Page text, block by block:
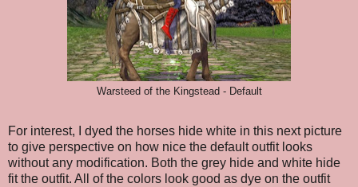
Warsteed of the Kingstead - Default
For interest, I dyed the horses hide white in this next picture
to give perspective on how nice the default outfit looks
without any modification. Both the grey hide and white hide
fit the outfit. All of the colors look good as dye on the outfit